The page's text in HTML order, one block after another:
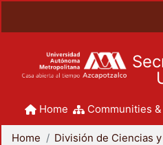
Home Communities
Home